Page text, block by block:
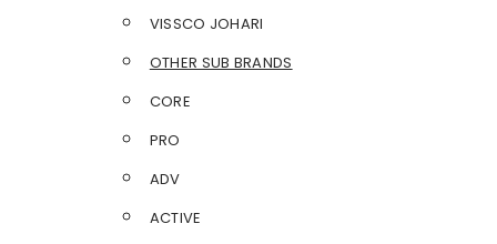
VISSCO JOHARI
OTHER SUB BRANDS
CORE
PRO
ADV
ACTIVE